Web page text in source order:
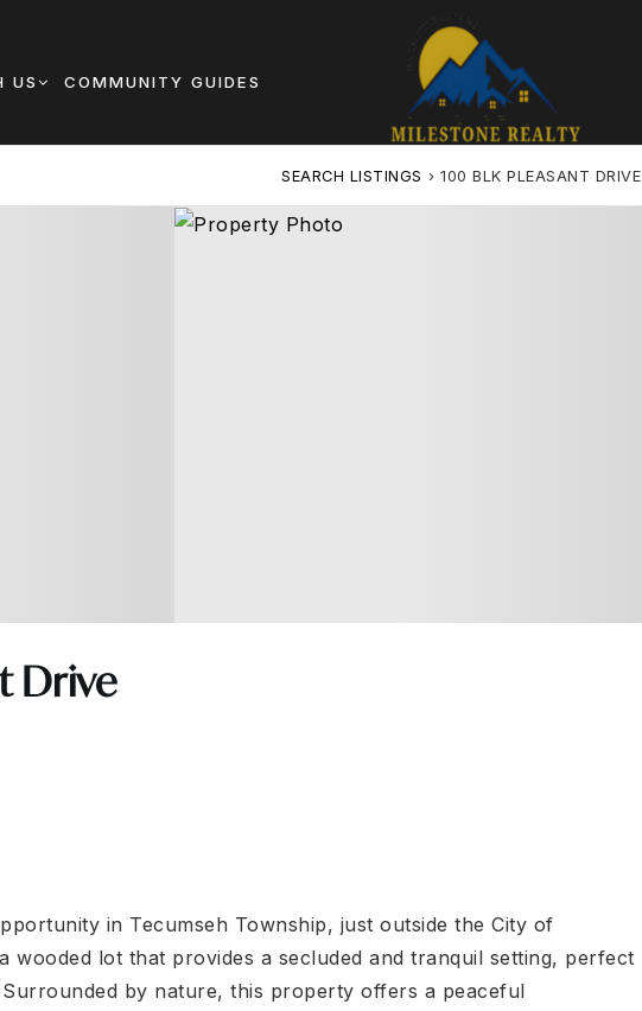
US COMMUNITY GUIDES
SEARCH LISTINGS › 100 BLK PLEASANT DRIVE
Drive
in Tecumseh Township, just outside the City of
wooded lot that provides a secluded and tranquil setting, perfect
by nature, this property offers a peaceful